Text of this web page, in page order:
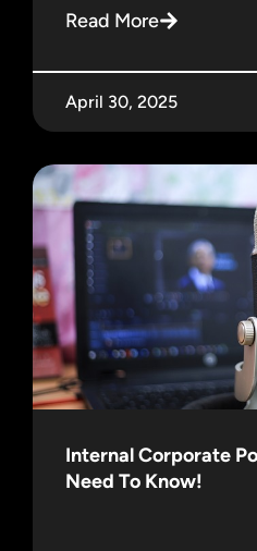
Read More
April 30, 2025
Internal Corporate
Need To Know!